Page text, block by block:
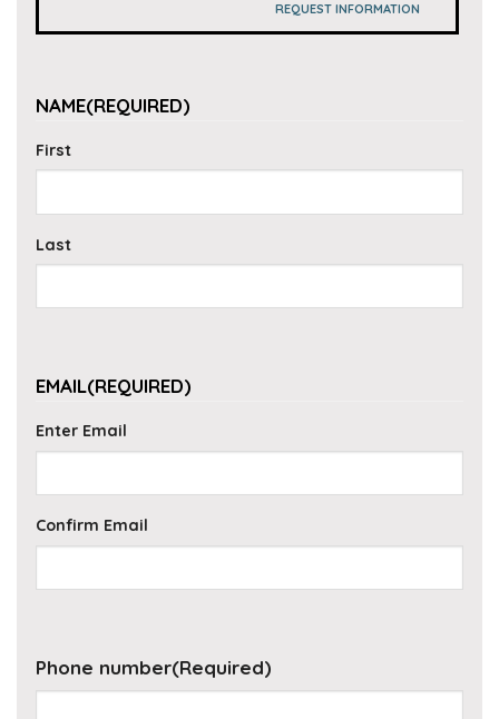
REQUEST INFORMATION
NAME(REQUIRED)
First
Last
EMAIL(REQUIRED)
Enter Email
Confirm Email
Phone number(Required)